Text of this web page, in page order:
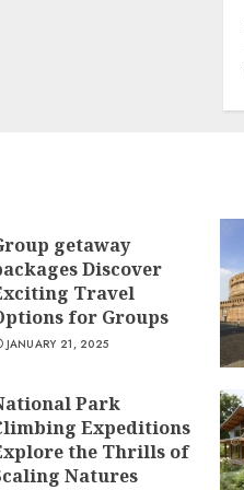
getaway
Discover
Travel
for Groups
JANUARY 21, 2025
Park
Expeditions
the Thrills of
Natures